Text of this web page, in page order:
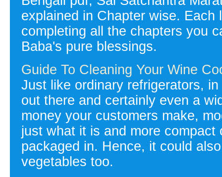
explained in Chapter wise.
completing all the chapters you
Baba's pure blessings.
Guide To Cleaning Your Wine
Just like ordinary refrigerators,
out there and certainly even a
money your customers make,
just what it is and more
packaged in. Hence, it could
vegetables too.